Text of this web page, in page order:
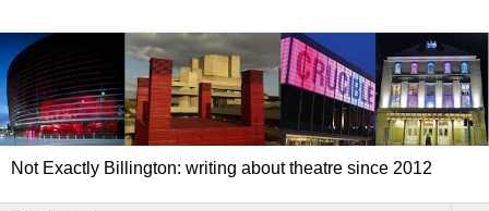
Not Exactly Billington: writing about theatre since 2012